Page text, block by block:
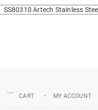
CART MY ACCOUNT